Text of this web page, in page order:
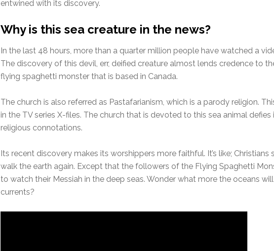
entwined with its discovery.
Why is this sea creature in the news?
In the last 48 hours, more than a quarter million people have watched a
The discovery of this devil, err, deified creature almost lends credence to
flying spaghetti monster that is based in Canada.
The church is also referred as Pastafarianism, which is a parody religion.
in the TV series X-files. The church that is devoted to this sea animal defies
religious connotations.
Its recent discovery makes its worshippers more faithful. It’s like; Christians
walk the earth again. Except that the followers of the Flying Spaghetti
to watch their Messiah in the deep seas. Wonder what more the oceans
currents?